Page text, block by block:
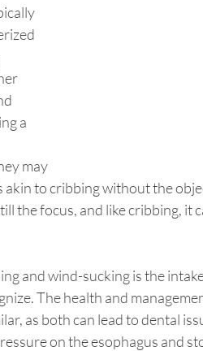
a
may
to cribbing without the
the focus, and like cribbing, it
and wind-sucking is the
The health and
as both can lead to dental
on the esophagus and